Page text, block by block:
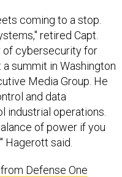
coming to a stop.
retired Capt.
of cybersecurity for
a summit in Washington
Media Group. He
and data
industrial operations.
of power if you
Hagerott said.
Defense One